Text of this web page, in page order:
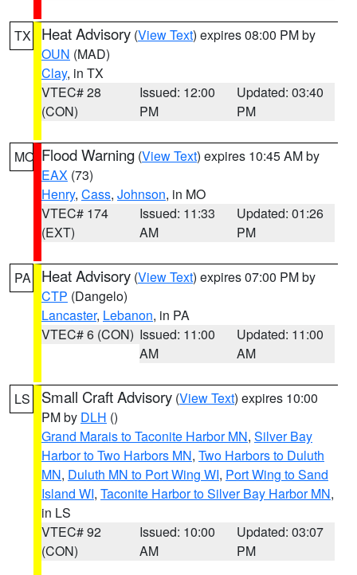
TX Heat Advisory (View Text) expires 08:00 PM by
OUN (MAD)
Clay, in TX
VTEC# 28
(CON)
Issued: 12:00
PM
Updated: 03:40
PM
MO Flood Warning (View Text) expires 10:45 AM by
EAX (73)
Henry, Cass, Johnson, in MO
VTEC# 174
(EXT)
Issued: 11:33
AM
Updated: 01:26
PM
PA Heat Advisory (View Text) expires 07:00 PM by
CTP (Dangelo)
Lancaster, Lebanon, in PA
VTEC# 6 (CON) Issued: 11:00
AM
Updated: 11:00
AM
LS Small Craft Advisory (View Text) expires 10:00
PM by DLH ()
Grand Marais to Taconite Harbor MN, Silver Bay
Harbor to Two Harbors MN, Two Harbors to Duluth
MN, Duluth MN to Port Wing WI, Port Wing to Sand
Island WI, Taconite Harbor to Silver Bay Harbor MN,
in LS
VTEC# 92
(CON)
Issued: 10:00
AM
Updated: 03:07
PM